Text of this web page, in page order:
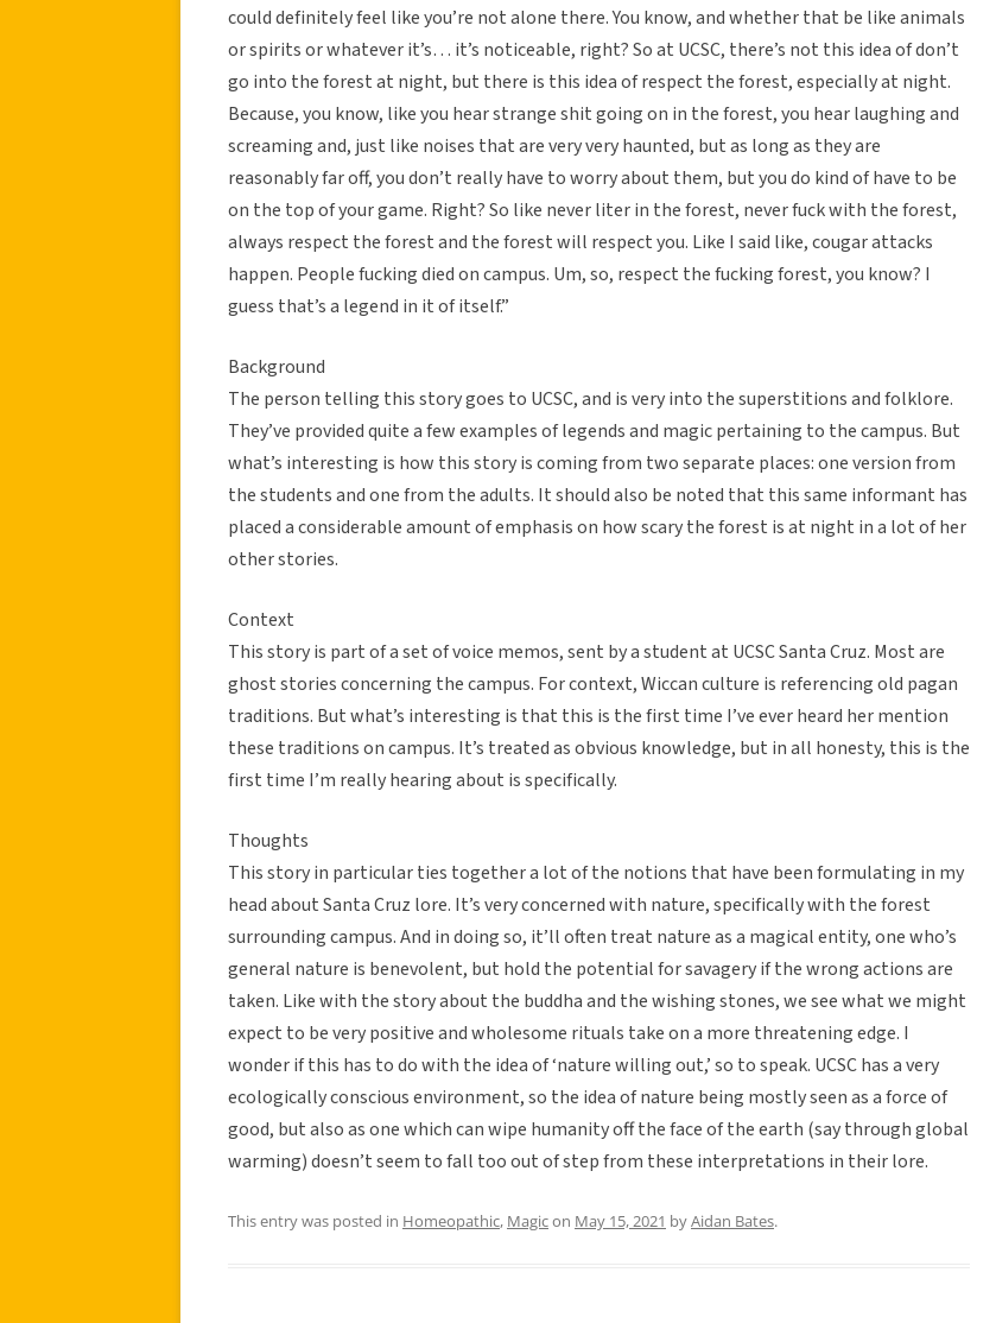
could definitely feel like you’re not alone there. You know, and whether that be like animals
or spirits or whatever it’s… it’s noticeable, right? So at UCSC, there’s not this idea of don’t
go into the forest at night, but there is this idea of respect the forest, especially at night.
Because, you know, like you hear strange shit going on in the forest, you hear laughing and
screaming and, just like noises that are very very haunted, but as long as they are
reasonably far off, you don’t really have to worry about them, but you do kind of have to be
on the top of your game. Right? So like never liter in the forest, never fuck with the forest,
always respect the forest and the forest will respect you. Like I said like, cougar attacks
happen. People fucking died on campus. Um, so, respect the fucking forest, you know? I
guess that’s a legend in it of itself.”
Background
The person telling this story goes to UCSC, and is very into the superstitions and folklore.
They’ve provided quite a few examples of legends and magic pertaining to the campus. But
what’s interesting is how this story is coming from two separate places: one version from
the students and one from the adults. It should also be noted that this same informant has
placed a considerable amount of emphasis on how scary the forest is at night in a lot of her
other stories.
Context
This story is part of a set of voice memos, sent by a student at UCSC Santa Cruz. Most are
ghost stories concerning the campus. For context, Wiccan culture is referencing old pagan
traditions. But what’s interesting is that this is the first time I’ve ever heard her mention
these traditions on campus. It’s treated as obvious knowledge, but in all honesty, this is the
first time I’m really hearing about is specifically.
Thoughts
This story in particular ties together a lot of the notions that have been formulating in my
head about Santa Cruz lore. It’s very concerned with nature, specifically with the forest
surrounding campus. And in doing so, it’ll often treat nature as a magical entity, one who’s
general nature is benevolent, but hold the potential for savagery if the wrong actions are
taken. Like with the story about the buddha and the wishing stones, we see what we might
expect to be very positive and wholesome rituals take on a more threatening edge. I
wonder if this has to do with the idea of ‘nature willing out,’ so to speak. UCSC has a very
ecologically conscious environment, so the idea of nature being mostly seen as a force of
good, but also as one which can wipe humanity off the face of the earth (say through global
warming) doesn’t seem to fall too out of step from these interpretations in their lore.
This entry was posted in Homeopathic, Magicon May 15, 2021 byAidan Bates.